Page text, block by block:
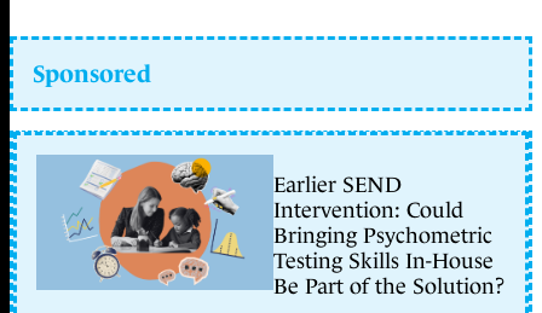
Sponsored
Earlier SEND
Intervention: Could
Bringing Psychometric
Testing Skills In-House
Be Part of the Solution?